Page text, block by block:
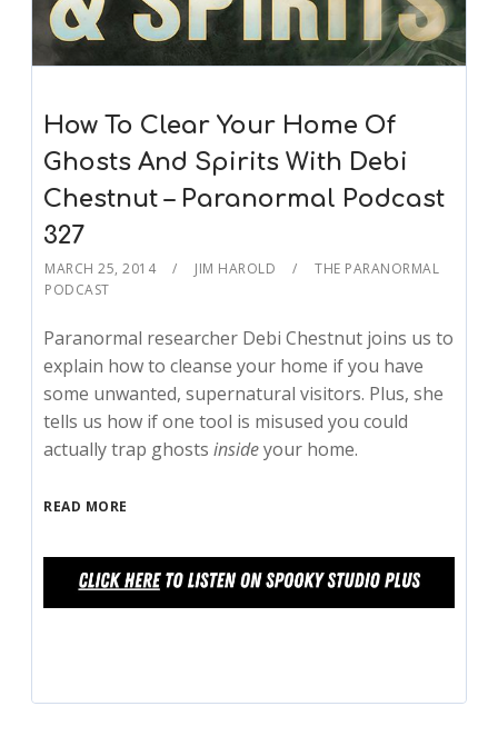
How To Clear Your Home Of
Ghosts And Spirits With Debi
Chestnut – Paranormal Podcast
327
MARCH 25, 2014 JIM HAROLD
THE PARANORMAL
PODCAST
Paranormal researcher Debi Chestnut joins us to
explain how to cleanse your home if you have
some unwanted, supernatural visitors. Plus, she
tells us how if one tool is misused you could
actually trap ghostsinsideyour home.
READ MORE